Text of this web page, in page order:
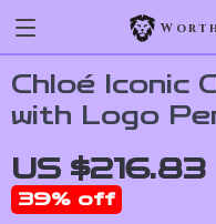
Chloé Iconic
with Logo
US $216.83
39% off